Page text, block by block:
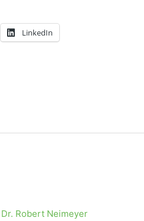
LinkedIn
Dr. Robert Neimeyer